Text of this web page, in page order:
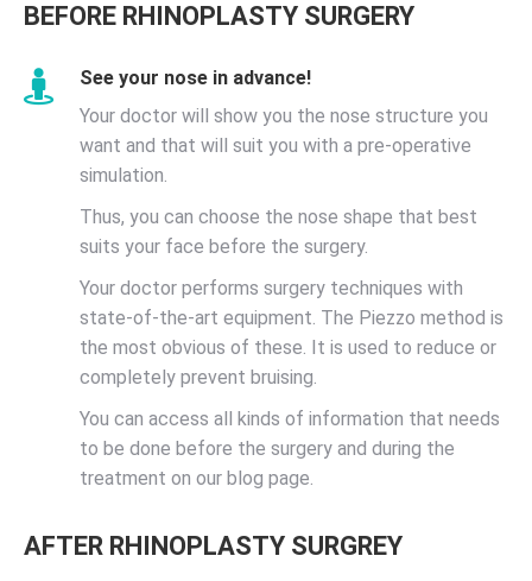
BEFORE RHINOPLASTY SURGERY
See your nose in advance!
Your doctor will show you the nose structure you
want and that will suit you with a pre-operative
simulation.
Thus, you can choose the nose shape that best
suits your face before the surgery.
Your doctor performs surgery techniques with
state-of-the-art equipment. The Piezzo method is
the most obvious of these. It is used to reduce or
completely prevent bruising.
You can access all kinds of information that needs
to be done before the surgery and during the
treatment on our blog page.
AFTER RHINOPLASTY SURGREY